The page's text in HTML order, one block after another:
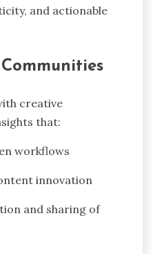
and actionable
creative
that:
workflows
innovation
and sharing of